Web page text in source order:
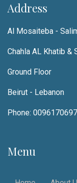
Address
Al Mosaiteba -
Chahla AL Khatib &
Ground Floor
Beirut - Lebanon
Phone:
Menu